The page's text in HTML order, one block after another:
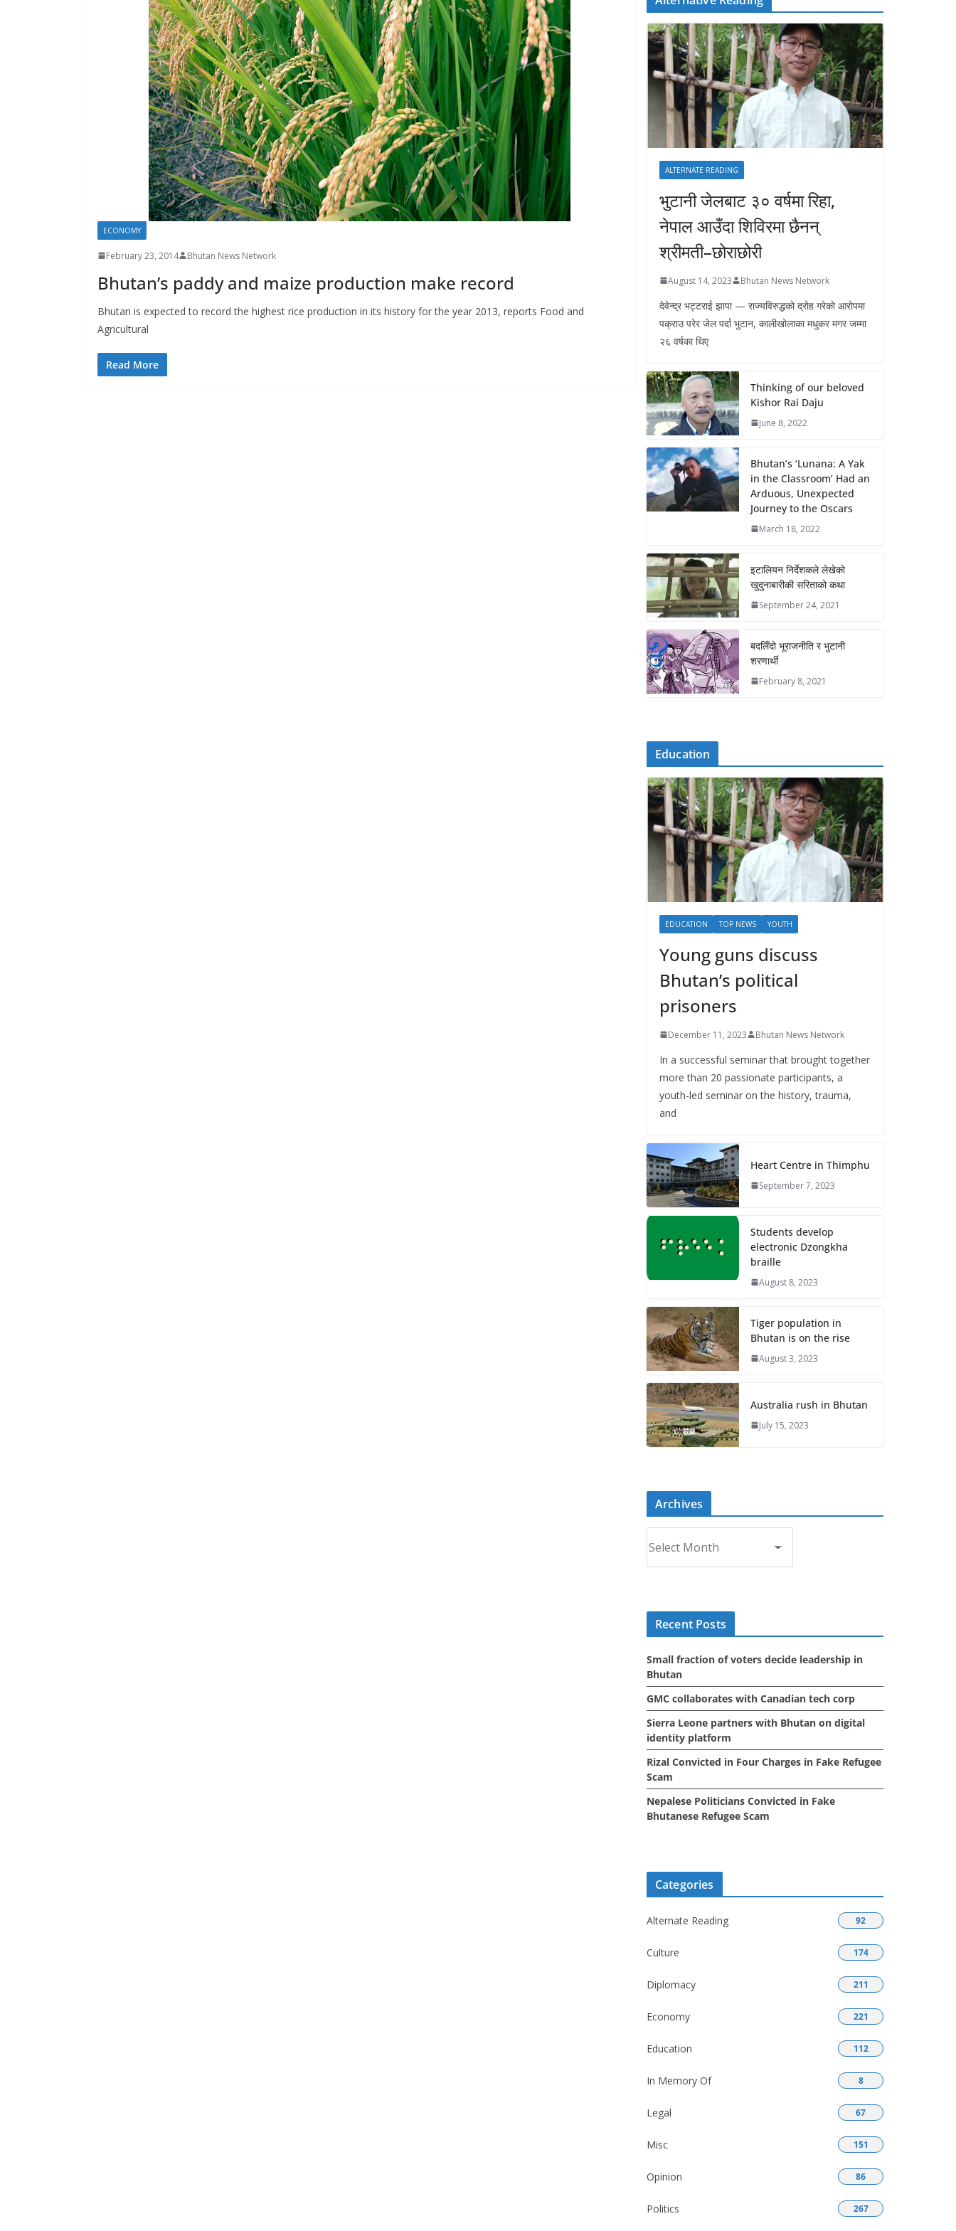
ECONOMY
February 23, 2014 Bhutan News Network
Bhutan’s paddy and maize production make record
Bhutan is expected to record the highest rice production in its history for the year 2013, reports Food and
Agricultural
Read More
ALTERNATE READING
भुटानी जेलबाट ३० वर्षमा रिहा‚
नेपाल आउँदा शिविरमा छैनन्
श्रीमती–छोराछोरी
August 14, 2023 Bhutan News Network
देवेन्द्र भट्टराई झापा — राज्यविरुद्धको द्रोह गरेको आरोपमा
पक्राउ परेर जेल पर्दा भुटान, कालीखोलाका मधुकर मगर जम्मा
२६ वर्षका थिए
Thinking of our beloved
Kishor Rai Daju
June 8, 2022
Bhutan’s ‘Lunana: A Yak
in the Classroom’ Had an
Arduous, Unexpected
Journey to the Oscars
March 18, 2022
इटालियन निर्देशकले लेखेको
खुदुनाबारीकी सरिताको कथा
September 24, 2021
बदलिँदो भूराजनीति र भुटानी
शरणार्थी
February 8, 2021
Education
EDUCATION TOP NEWS YOUTH
Young guns discuss
Bhutan’s political
prisoners
December 11, 2023 Bhutan News Network
In a successful seminar that brought together
more than 20 passionate participants, a
youth-led seminar on the history, trauma,
and
Heart Centre in Thimphu
September 7, 2023
Students develop
electronic Dzongkha
braille
August 8, 2023
Tiger population in
Bhutan is on the rise
August 3, 2023
Australia rush in Bhutan
July 15, 2023
Archives
r
c
s
Recent Posts
Small fraction of voters decide leadership in
Bhutan
GMC collaborates with Canadian tech corp
Sierra Leone partners with Bhutan on digital
identity platform
Rizal Convicted in Four Charges in Fake Refugee
Scam
Nepalese Politicians Convicted in Fake
Bhutanese Refugee Scam
Categories
Alternate Reading 92
Culture 174
Diplomacy 211
Economy 221
Education 112
In Memory Of 8
Legal 67
Misc 151
Opinion 86
Politics 267